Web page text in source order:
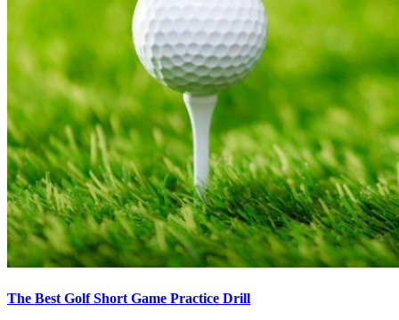
The Best Golf Short Game Practice Drill